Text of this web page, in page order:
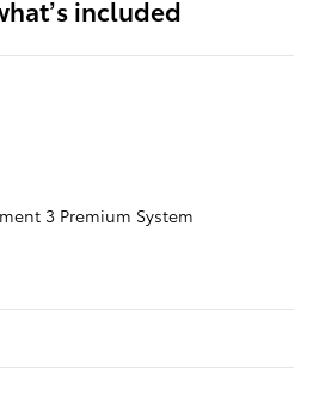
included
3 Premium System